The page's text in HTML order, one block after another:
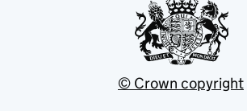
© Crown copyright